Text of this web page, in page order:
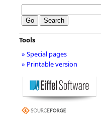
Tools
» Special pages
» Printable version